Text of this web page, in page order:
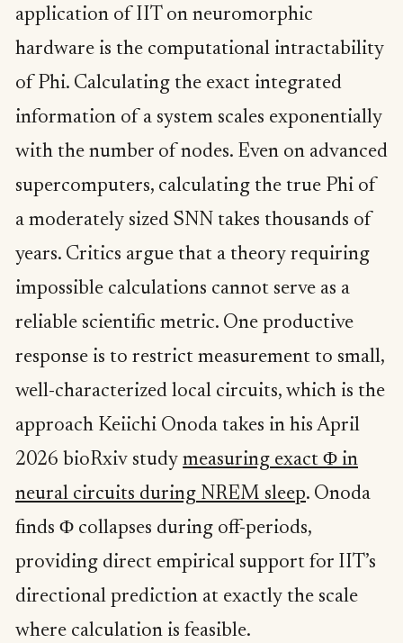
application of IIT on neuromorphic
hardware is the computational intractability
of Phi. Calculating the exact integrated
information of a system scales exponentially
with the number of nodes. Even on advanced
supercomputers, calculating the true Phi of
a moderately sized SNN takes thousands of
years. Critics argue that a theory requiring
impossible calculations cannot serve as a
reliable scientific metric. One productive
response is to restrict measurement to small,
well-characterized local circuits, which is the
approach Keiichi Onoda takes in his April
2026 bioRxiv study measuring exact Φ in
neural circuits during NREM sleep. Onoda
finds Φ collapses during off-periods,
providing direct empirical support for IIT’s
directional prediction at exactly the scale
where calculation is feasible.